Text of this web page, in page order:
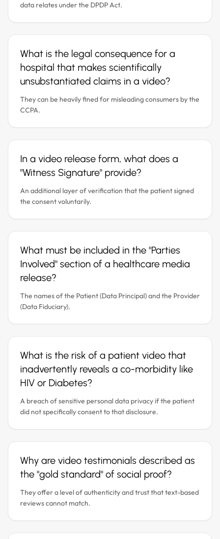
data relates under the DPDP Act.
What is the legal consequence for a
hospital that makes scientifically
unsubstantiated claims in a video?
They can be heavily fined for misleading consumers by the
CCPA.
In a video release form, what does a
"Witness Signature" provide?
An additional layer of verification that the patient signed
the consent voluntarily.
What must be included in the "Parties
Involved" section of a healthcare media
release?
The names of the Patient (Data Principal) and the Provider
(Data Fiduciary).
What is the risk of a patient video that
inadvertently reveals a co-morbidity like
HIV or Diabetes?
A breach of sensitive personal data privacy if the patient
did not specifically consent to that disclosure.
Why are video testimonials described as
the "gold standard" of social proof?
They offer a level of authenticity and trust that text-based
reviews cannot match.